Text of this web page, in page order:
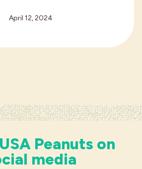
April 12, 2024
Peanuts on
media